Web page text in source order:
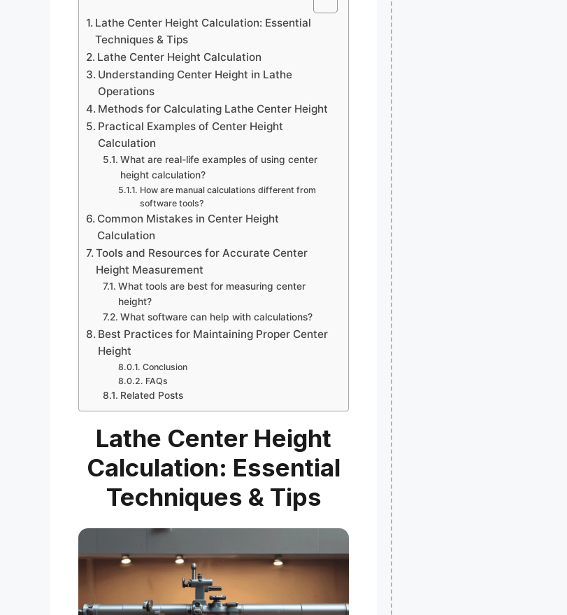
Lathe Center Height Calculation: Essential
Techniques & Tips
Lathe Center Height Calculation
Understanding Center Height in Lathe
Operations
Methods for Calculating Lathe Center Height
Practical Examples of Center Height
Calculation
What are real-life examples of using center
height calculation?
How are manual calculations different from
software tools?
Common Mistakes in Center Height
Calculation
Tools and Resources for Accurate Center
Height Measurement
What tools are best for measuring center
height?
What software can help with calculations?
Best Practices for Maintaining Proper Center
Height
Conclusion
FAQs
Related Posts
Lathe Center Height
Calculation: Essential
Techniques & Tips